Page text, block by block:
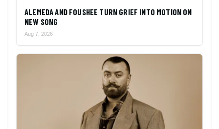
ALEMEDA AND FOUSHEE TURN GRIEF INTO MOTION ON
NEW SONG
Aug 7, 2026